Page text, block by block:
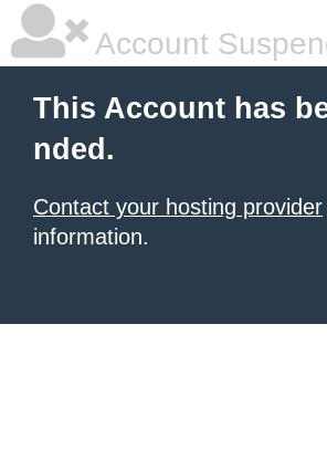
Account
This Account has
nded.
Contact your hosting provider
information.